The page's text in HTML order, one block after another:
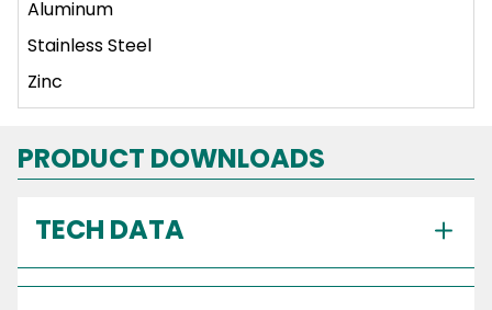
Aluminum
Stainless Steel
Zinc
PRODUCT DOWNLOADS
TECH DATA